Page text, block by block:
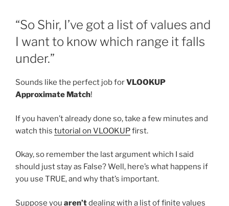
“So Shir, I’ve got a list of values and
I want to know which range it falls
under.”
Sounds like the perfect job forVLOOKUP
Approximate Match!
If you haven’t already done so, take a few minutes and
watch this tutorial on VLOOKUPfirst.
Okay, so remember the last argument which I said
should just stay as False? Well, here’s what happens if
you use TRUE, and why that’s important.
Suppose you aren’tdealing with a list of finite values